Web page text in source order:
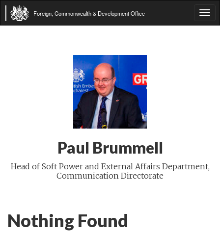
Foreign, Commonwealth & Development Office
Paul Brummell
Head of Soft Power and External Affairs Department,
Communication Directorate
Nothing Found